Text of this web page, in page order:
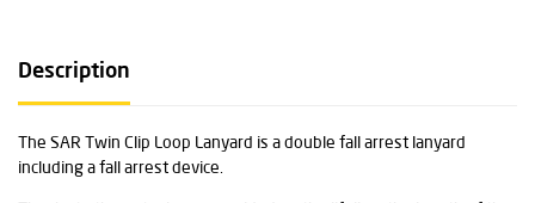
Description
The SAR Twin Clip Loop Lanyard is a double fall arrest lanyard
including a fall arrest device.